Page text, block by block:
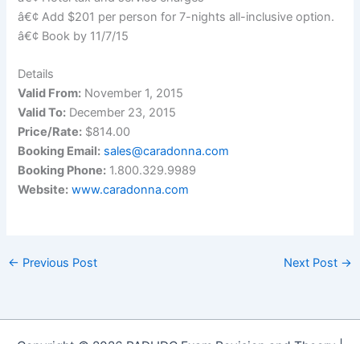
â€¢ Add $201 per person for 7-nights all-inclusive option.
â€¢ Book by 11/7/15
Details
Valid From: November 1, 2015
Valid To: December 23, 2015
Price/Rate: $814.00
Booking Email: sales@caradonna.com
Booking Phone: 1.800.329.9989
Website: www.caradonna.com
← Previous Post Next Post →